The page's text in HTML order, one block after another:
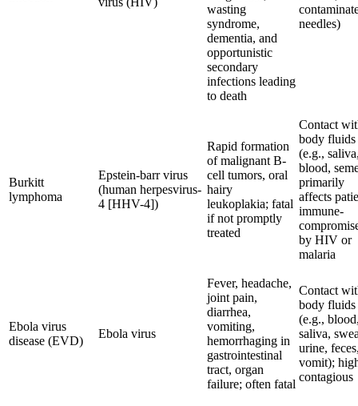
wasting
syndrome,
dementia, and
opportunistic
secondary
infections leading
to death
needles)
Burkitt
lymphoma
Epstein-barr virus
(human herpesvirus-
4 [HHV-4])
Rapid formation
of malignant B-
cell tumors, oral
hairy
leukoplakia; fatal
if not promptly
treated
Contact
body fluids
(e.g.,
blood,
primarily
affects
immune-
by HIV or
malaria
Ebola virus
disease (EVD)
Ebola virus
Fever, headache,
joint pain,
diarrhea,
vomiting,
hemorrhaging in
gastrointestinal
tract, organ
failure; often fatal
Contact
body fluids
(e.g.,
saliva,
urine,
vomit);
contagious